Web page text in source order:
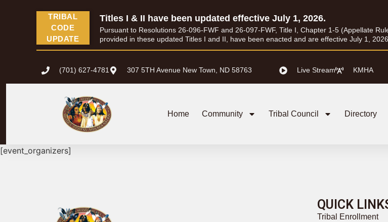
TRIBAL
CODE
UPDATE
Titles I & II have been updated effective July 1, 2026.
Pursuant to Resolutions 26-096-FWF and 26-097-FWF, Title I, Chapter 1-5 (Appellate
provided in these updated Titles I and II, have been enacted and are effective July 1, 2026
(701) 627-4781 307 5TH Avenue New Town, ND 58763 Live Stream KMHA
Home Community Tribal Council Directory
[event_organizers]
QUICK
Tribal Enrollment